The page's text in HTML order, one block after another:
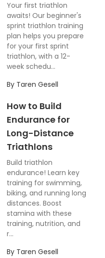
Your first triathlon
awaits! Our beginner's
sprint triathlon training
plan helps you prepare
for your first sprint
triathlon, with a 12-
week schedu...
By Taren Gesell
How to Build
Endurance for
Long-Distance
Triathlons
Build triathlon
endurance! Learn key
training for swimming,
biking, and running long
distances. Boost
stamina with these
training, nutrition, and
r...
By Taren Gesell